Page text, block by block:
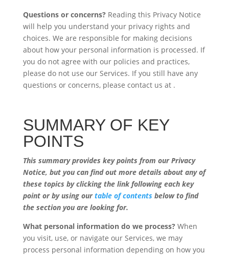
Questions or concerns?Reading this Privacy Notice
will help you understand your privacy rights and
choices. We are responsible for making decisions
about how your personal information is processed. If
you do not agree with our policies and practices,
please do not use our Services. If you still have any
questions or concerns, please contact us at .
SUMMARY OF KEY
POINTS
This summary provides key points from our Privacy
Notice, but you can find out more details about any of
these topics by clicking the link following each key
point or by using ourtable of contentsbelow to find
the section you are looking for.
What personal information do we process?When
you visit, use, or navigate our Services, we may
process personal information depending on how you